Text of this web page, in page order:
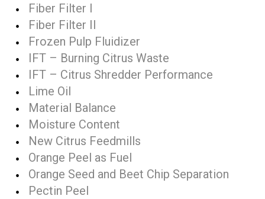
Fiber Filter I
Fiber Filter II
Frozen Pulp Fluidizer
IFT – Burning Citrus Waste
IFT – Citrus Shredder Performance
Lime Oil
Material Balance
Moisture Content
New Citrus Feedmills
Orange Peel as Fuel
Orange Seed and Beet Chip Separation
Pectin Peel